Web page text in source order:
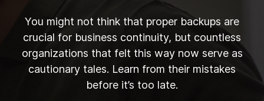
You might not think that proper backups are
crucial for business continuity, but countless
organizations that felt this way now serve as
cautionary tales. Learn from their mistakes
before it’s too late.